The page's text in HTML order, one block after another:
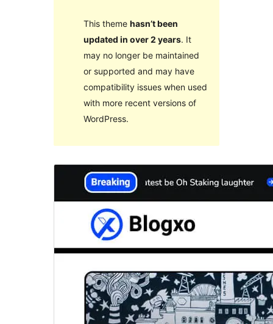
This theme hasn’t been
updated in over 2 years. It
may no longer be maintained
or supported and may have
compatibility issues when used
with more recent versions of
WordPress.